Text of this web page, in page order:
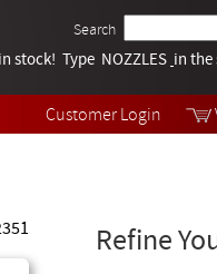
Customer Login
Search
Tech Help
Videos
stock! Type NOZZLES in the
Refine